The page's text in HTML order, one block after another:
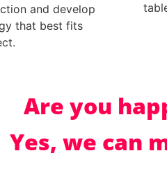
and develop
that best fits
Are you
Yes, we can